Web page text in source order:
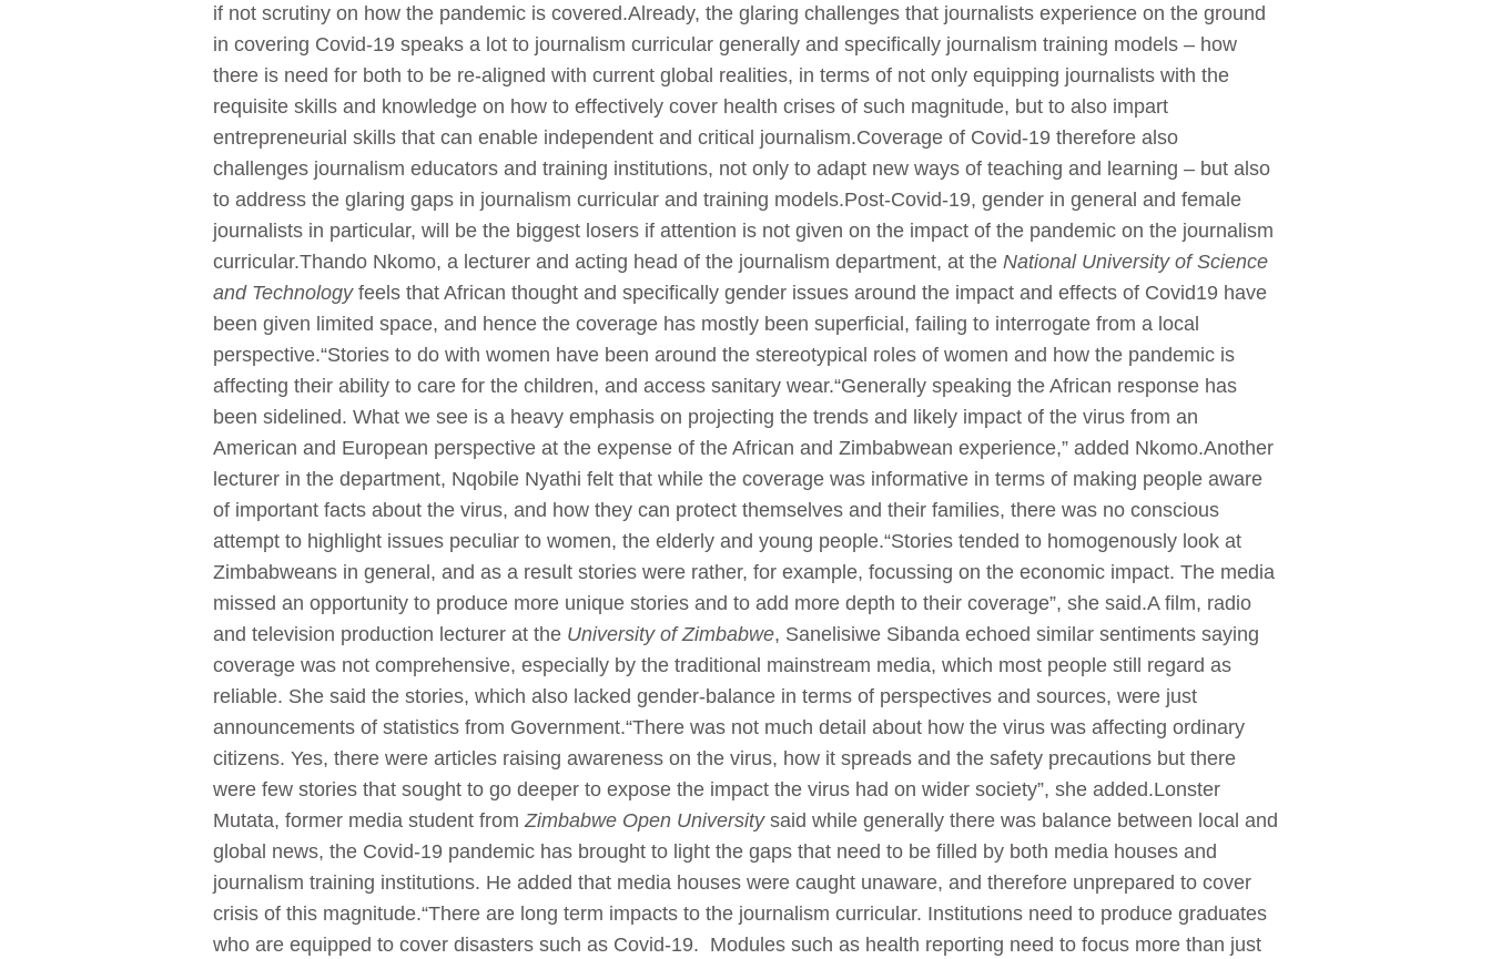
if not scrutiny on how the pandemic is covered.Already, the glaring challenges that journalists experience on the ground
in covering Covid-19 speaks a lot to journalism curricular generally and specifically journalism training models – how
there is need for both to be re-aligned with current global realities, in terms of not only equipping journalists with the
requisite skills and knowledge on how to effectively cover health crises of such magnitude, but to also impart
entrepreneurial skills that can enable independent and critical journalism.Coverage of Covid-19 therefore also
challenges journalism educators and training institutions, not only to adapt new ways of teaching and learning – but also
to address the glaring gaps in journalism curricular and training models.Post-Covid-19, gender in general and female
journalists in particular, will be the biggest losers if attention is not given on the impact of the pandemic on the journalism
curricular.Thando Nkomo, a lecturer and acting head of the journalism department, at the National University of Science
and Technologyfeels that African thought and specifically gender issues around the impact and effects of Covid19 have
been given limited space, and hence the coverage has mostly been superficial, failing to interrogate from a local
perspective.“Stories to do with women have been around the stereotypical roles of women and how the pandemic is
affecting their ability to care for the children, and access sanitary wear.“Generally speaking the African response has
been sidelined. What we see is a heavy emphasis on projecting the trends and likely impact of the virus from an
American and European perspective at the expense of the African and Zimbabwean experience,” added Nkomo.Another
lecturer in the department, Nqobile Nyathi felt that while the coverage was informative in terms of making people aware
of important facts about the virus, and how they can protect themselves and their families, there was no conscious
attempt to highlight issues peculiar to women, the elderly and young people.“Stories tended to homogenously look at
Zimbabweans in general, and as a result stories were rather, for example, focussing on the economic impact. The media
missed an opportunity to produce more unique stories and to add more depth to their coverage”, she said.A film, radio
and television production lecturer at the University of Zimbabwe, Sanelisiwe Sibanda echoed similar sentiments saying
coverage was not comprehensive, especially by the traditional mainstream media, which most people still regard as
reliable. She said the stories, which also lacked gender-balance in terms of perspectives and sources, were just
announcements of statistics from Government.“There was not much detail about how the virus was affecting ordinary
citizens. Yes, there were articles raising awareness on the virus, how it spreads and the safety precautions but there
were few stories that sought to go deeper to expose the impact the virus had on wider society”, she added.Lonster
Mutata, former media student fromZimbabwe Open Universitysaid while generally there was balance between local and
global news, the Covid-19 pandemic has brought to light the gaps that need to be filled by both media houses and
journalism training institutions. He added that media houses were caught unaware, and therefore unprepared to cover
crisis of this magnitude.“There are long term impacts to the journalism curricular. Institutions need to produce graduates
who are equipped to cover disasters such as Covid-19. Modules such as health reporting need to focus more than just